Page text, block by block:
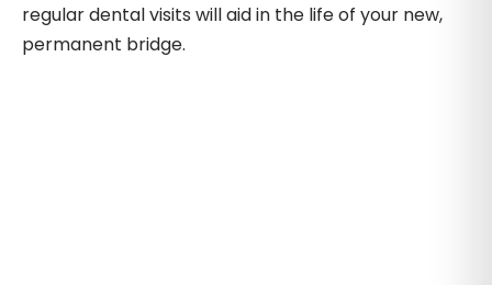
regular dental visits will aid in the life of your new,
permanent bridge.